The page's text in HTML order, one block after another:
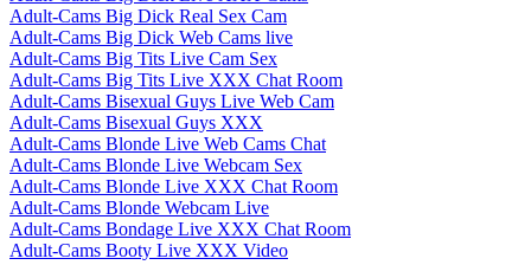
Adult-Cams Big Dick Real Sex Cam
Adult-Cams Big Dick Web Cams live
Adult-Cams Big Tits Live Cam Sex
Adult-Cams Big Tits Live XXX Chat Room
Adult-Cams Bisexual Guys Live Web Cam
Adult-Cams Bisexual Guys XXX
Adult-Cams Blonde Live Web Cams Chat
Adult-Cams Blonde Live Webcam Sex
Adult-Cams Blonde Live XXX Chat Room
Adult-Cams Blonde Webcam Live
Adult-Cams Bondage Live XXX Chat Room
Adult-Cams Booty Live XXX Video